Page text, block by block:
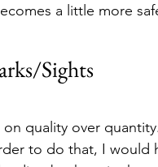
a little more
Sights
quality over
to do that, I would